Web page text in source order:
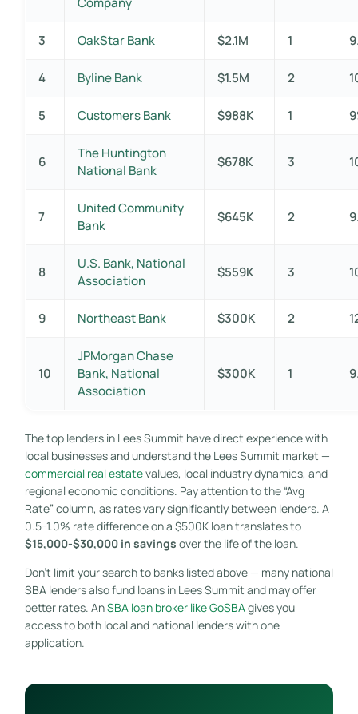
3 OakStar Bank $2.1M 1
4 Byline Bank $1.5M 2
5 Customers Bank $988K 1
6
The Huntington
National Bank
$678K 3
7
United Community
Bank
$645K 2
8
U.S. Bank, National
Association
$559K 3
9 Northeast Bank $300K 2
10
JPMorgan Chase
Bank, National
Association
$300K 1
The top lenders in Lees Summit have direct experience with
local businesses and understand the Lees Summit market —
commercial real estatevalues, local industry dynamics, and
regional economic conditions. Pay attention to the “Avg
Rate” column, as rates vary significantly between lenders. A
0.5-1.0% rate difference on a $500K loan translates to
$15,000-$30,000 in savings over the life of the loan.
Don’t limit your search to banks listed above — many national
SBA lenders also fund loans in Lees Summit and may offer
better rates. AnSBA loan broker like GoSBA gives you
access to both local and national lenders with one
application.